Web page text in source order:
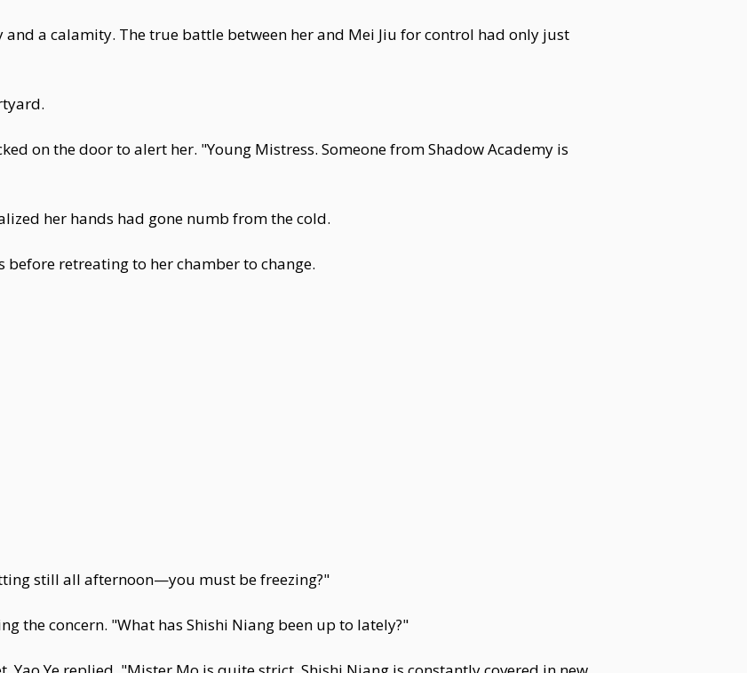
a calamity. The true battle between her and Mei Jiu for control had only just
on the door to alert her. "Young Mistress. Someone from Shadow Academy is
her hands had gone numb from the cold.
retreating to her chamber to change.
still all afternoon—you must be freezing?"
the concern. "What has Shishi Niang been up to lately?"